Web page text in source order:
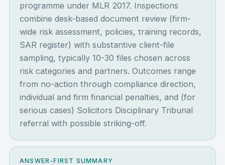
programme under MLR 2017. Inspections
combine desk-based document review (firm-
wide risk assessment, policies, training records,
SAR register) with substantive client-file
sampling, typically 10-30 files chosen across
risk categories and partners. Outcomes range
from no-action through compliance direction,
individual and firm financial penalties, and (for
serious cases) Solicitors Disciplinary Tribunal
referral with possible striking-off.
ANSWER-FIRST SUMMARY